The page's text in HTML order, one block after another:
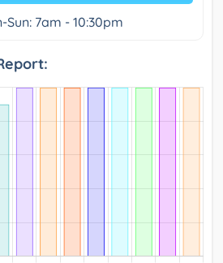
7am - 10:30pm